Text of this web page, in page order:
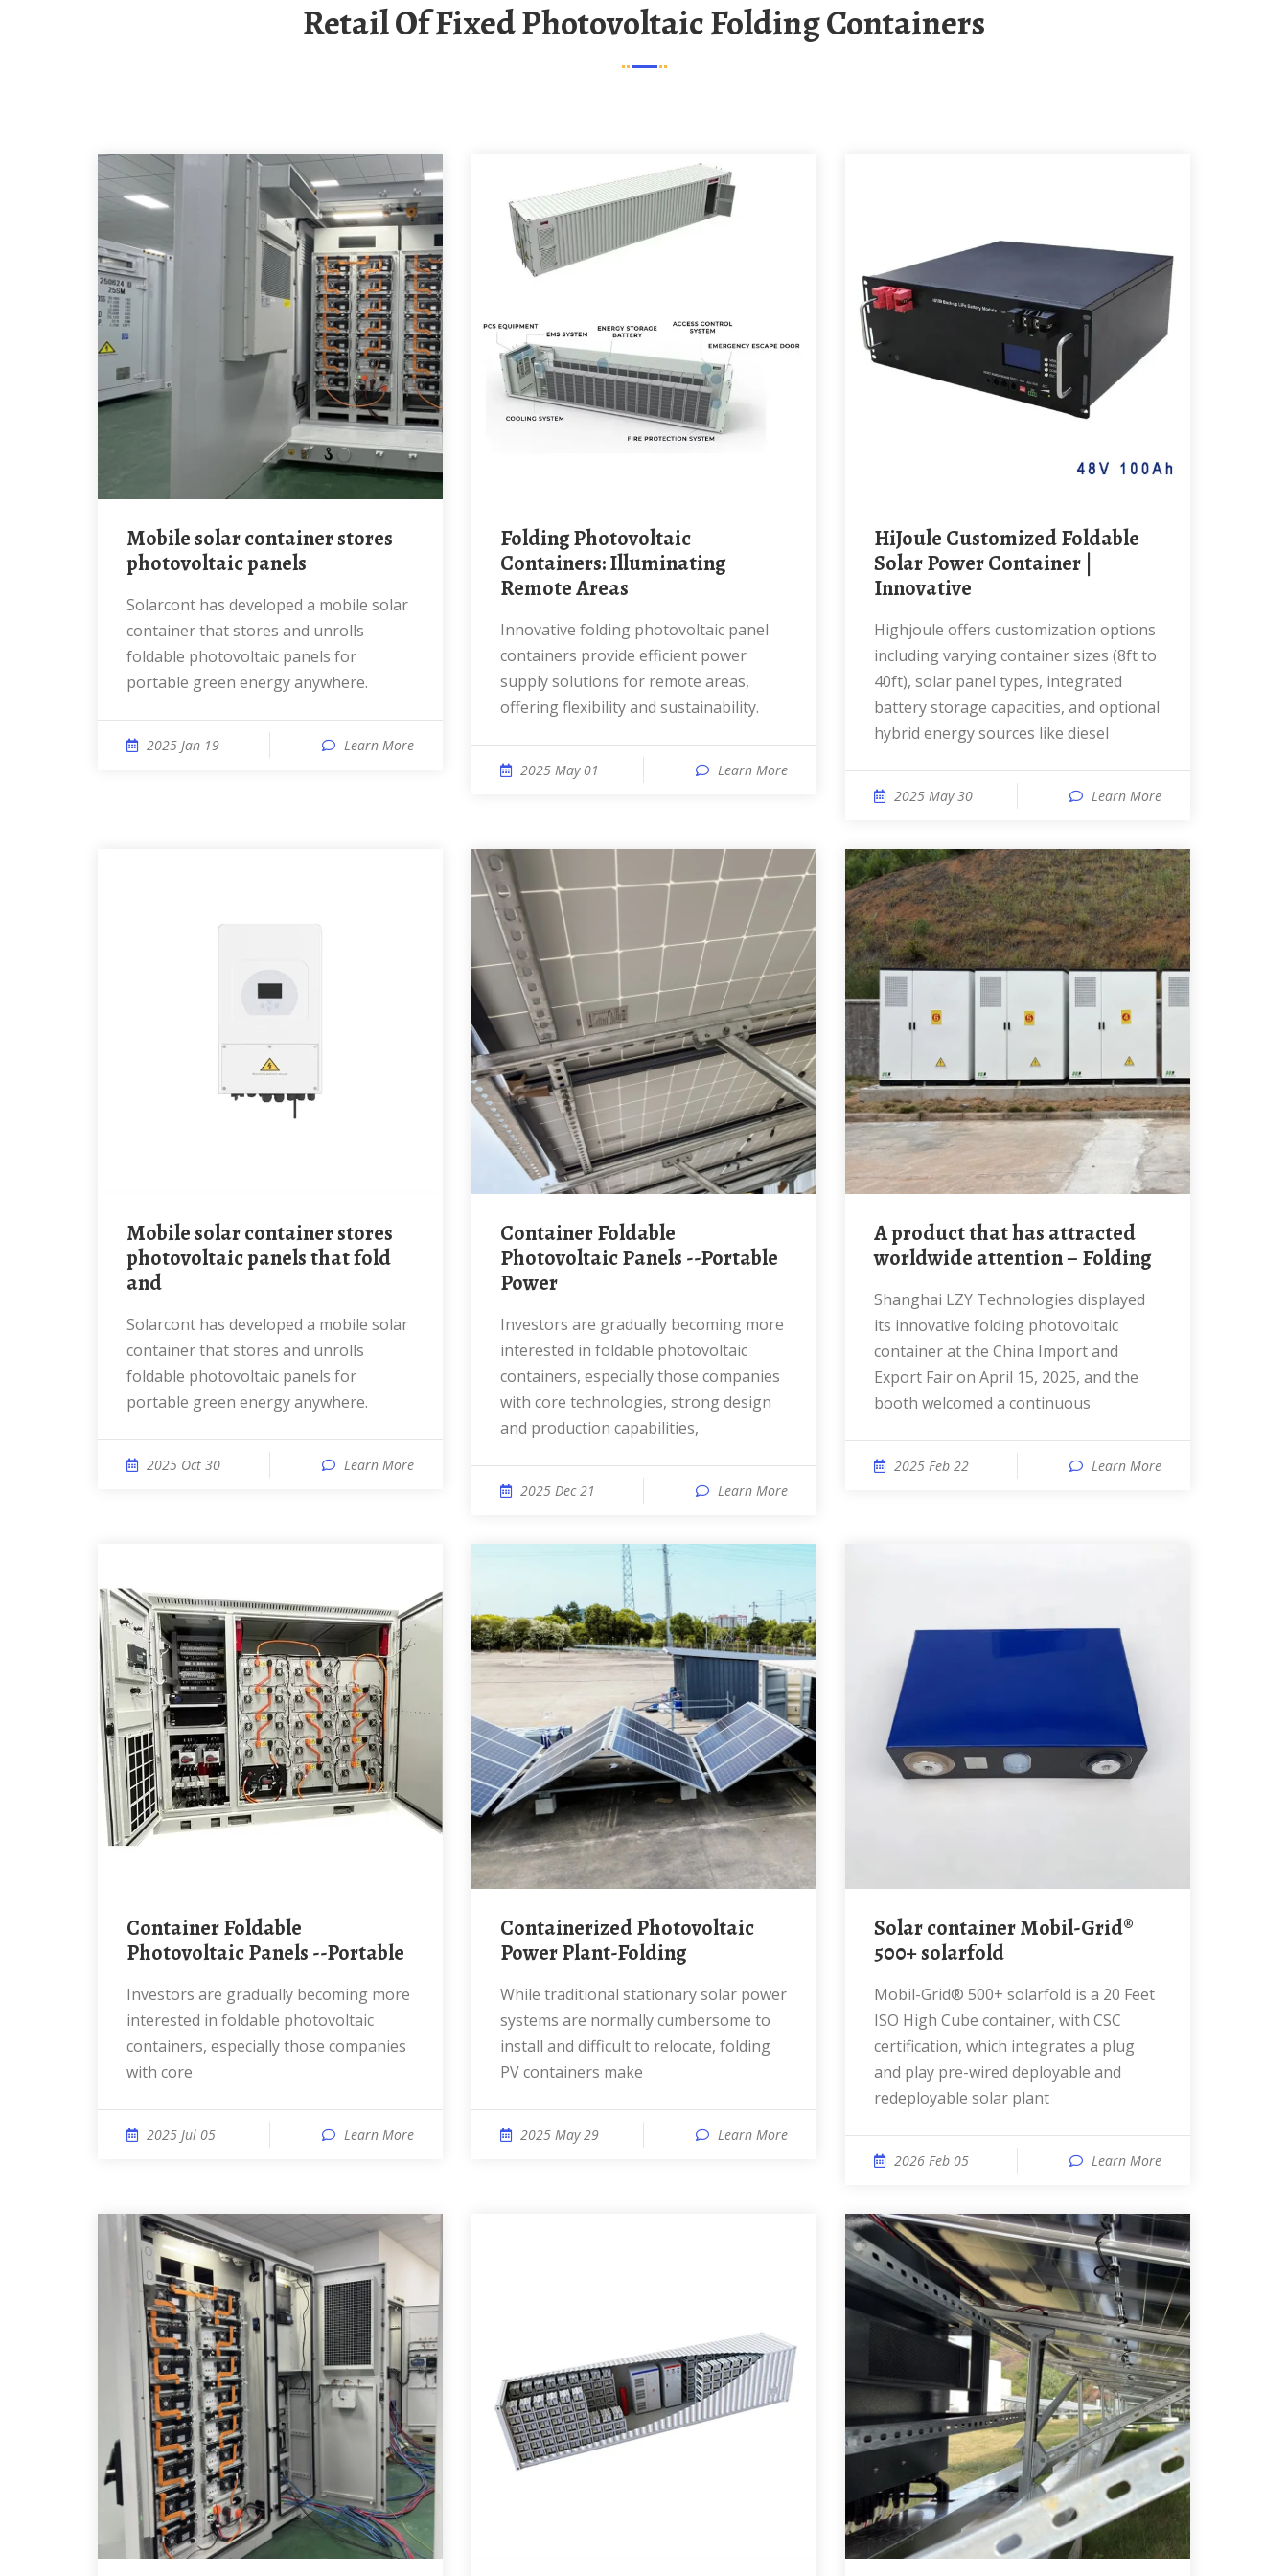
Retail Of Fixed Photovoltaic Folding Containers
mobile solar container stores
photovoltaic panels
solarcont has developed a mobile solar
container that stores and unrolls
foldable photovoltaic panels for
portable green energy anywhere.
2025 Jan 19 Learn More
Folding Photovoltaic
Containers: Illuminating
Remote Areas
Innovative folding photovoltaic panel
containers provide efficient power
supply solutions for remote areas,
offering flexibility and sustainability.
2025 May 01 Learn More
HiJoule Customized Foldable
Solar Power Container |
Innovative
Highjoule offers customization options
including varying container sizes (8ft to
40ft), solar panel types, integrated
battery storage capacities, and optional
hybrid energy sources like diesel
2025 May 30 Learn More
mobile solar container stores
photovoltaic panels that fold
and
solarcont has developed a mobile solar
container that stores and unrolls
foldable photovoltaic panels for
portable green energy anywhere.
2025 Oct 30 Learn More
Container Foldable
Photovoltaic Panels --Portable
Power
Investors are gradually becoming more
interested in foldable photovoltaic
containers, especially those companies
with core technologies, strong design
and production capabilities,
2025 Dec 21 Learn More
A product that has attracted
worldwide attention – Folding
Shanghai LZY Technologies displayed
its innovative folding photovoltaic
container at the China Import and
Export Fair on April 15, 2025, and the
booth welcomed a continuous
2025 Feb 22 Learn More
Container Foldable
Photovoltaic Panels --Portable
Investors are gradually becoming more
interested in foldable photovoltaic
containers, especially those companies
with core
2025 Jul 05 Learn More
Containerized Photovoltaic
Power Plant-Folding
While traditional stationary solar power
systems are normally cumbersome to
install and difficult to relocate, folding
PV containers make
2025 May 29 Learn More
Solar container Mobil-Grid®
500+ solarfold
Mobil-Grid® 500+ solarfold is a 20 Feet
ISO High Cube container, with CSC
certification, which integrates a plug
and play pre-wired deployable and
redeployable solar plant
2026 Feb 05 Learn More